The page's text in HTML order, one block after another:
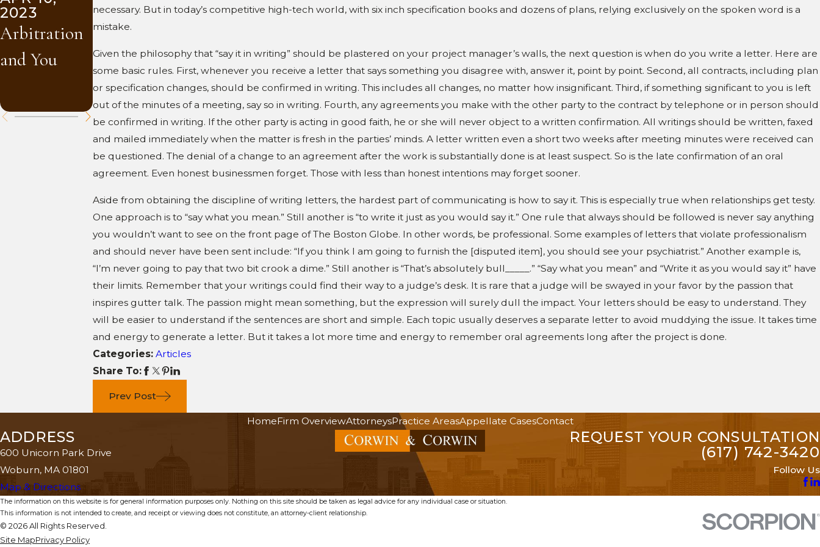
necessary. But in today’s competitive high-tech world, with six inch specification books and dozens of plans, relying exclusively on the spoken word is a
mistake.
Given the philosophy that “say it in writing” should be plastered on your project manager’s walls, the next question is when do you write a letter. Here are
some basic rules. First, whenever you receive a letter that says something you disagree with, answer it, point by point. Second, all contracts, including plan
or specification changes, should be confirmed in writing. This includes all changes, no matter how insignificant. Third, if something significant to you is left
out of the minutes of a meeting, say so in writing. Fourth, any agreements you make with the other party to the contract by telephone or in person should
be confirmed in writing. If the other party is acting in good faith, he or she will never object to a written confirmation. All writings should be written, faxed
and mailed immediately when the matter is fresh in the parties’ minds. A letter written even a short two weeks after meeting minutes were received can
be questioned. The denial of a change to an agreement after the work is substantially done is at least suspect. So is the late confirmation of an oral
agreement. Even honest businessmen forget. Those with less than honest intentions may forget sooner.
Aside from obtaining the discipline of writing letters, the hardest part of communicating is how to say it. This is especially true when relationships get testy.
One approach is to “say what you mean.” Still another is “to write it just as you would say it.” One rule that always should be followed is never say anything
you wouldn’t want to see on the front page of The Boston Globe. In other words, be professional. Some examples of letters that violate professionalism
and should never have been sent include: “If you think I am going to furnish the [disputed item], you should see your psychiatrist.” Another example is,
“I’m never going to pay that two bit crook a dime.” Still another is “That’s absolutely bull_____.” “Say what you mean” and “Write it as you would say it” have
their limits. Remember that your writings could find their way to a judge’s desk. It is rare that a judge will be swayed in your favor by the passion that
inspires gutter talk. The passion might mean something, but the expression will surely dull the impact. Your letters should be easy to understand. They
will be easier to understand if the sentences are short and simple. Each topic usually deserves a separate letter to avoid muddying the issue. It takes time
and energy to generate a letter. But it takes a lot more time and energy to remember oral agreements long after the project is done.
Categories:Articles
Share To:
Prev Post
2023
Arbitration
and You
Drawings
and
Materials
Submittals
2023
and You
HomeFirm OverviewAttorneysPractice AreasAppellate CasesContact
ADDRESS
600 Unicorn Park Drive
Woburn, MA 01801
Map & Directions
REQUEST YOUR CONSULTATION
(617) 742-3420
Follow Us
The information on this website is for general information purposes only. Nothing on this site should be taken as legal advice for any individual case or situation.
This information is not intended to create, and receipt or viewing does not constitute, an attorney-client relationship.
© 2026 All Rights Reserved.
Site MapPrivacy Policy